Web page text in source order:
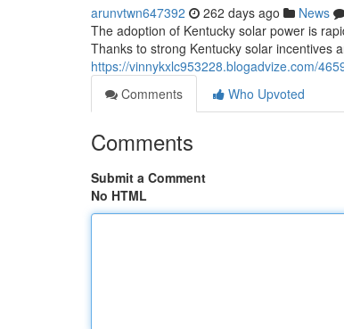
arunvtwn647392 262 days ago News
The adoption of Kentucky solar power is
Thanks to strong Kentucky solar incentives
https://vinnykxlc953228.blogadvize.com/
Comments
Who Upvoted
Comments
Submit a Comment
No HTML